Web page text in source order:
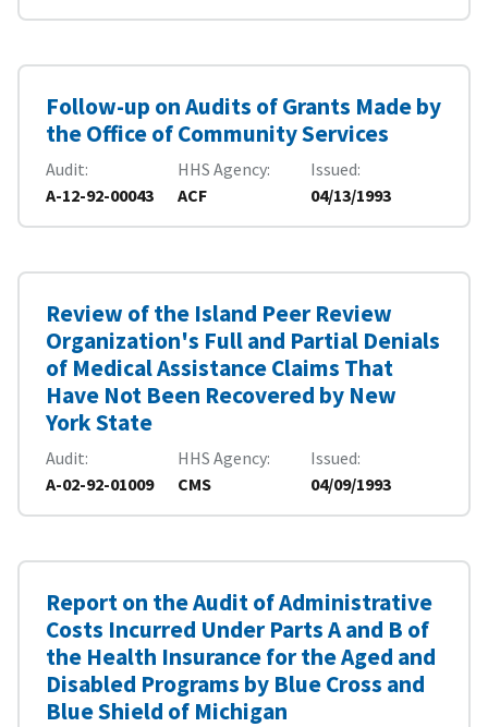
Follow-up on Audits of Grants Made by
the Office of Community Services
Audit
A-12-92-00043
HHS Agency
ACF
Issued
04/13/1993
Review of the Island Peer Review
Organization's Full and Partial Denials
of Medical Assistance Claims That
Have Not Been Recovered by New
York State
Audit
A-02-92-01009
HHS Agency
CMS
Issued
04/09/1993
Report on the Audit of Administrative
Costs Incurred Under Parts A and B of
the Health Insurance for the Aged and
Disabled Programs by Blue Cross and
Blue Shield of Michigan